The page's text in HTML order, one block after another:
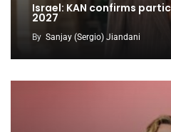
Israel: KAN confirms
2027
By Sanjay (Sergio) Jiandani